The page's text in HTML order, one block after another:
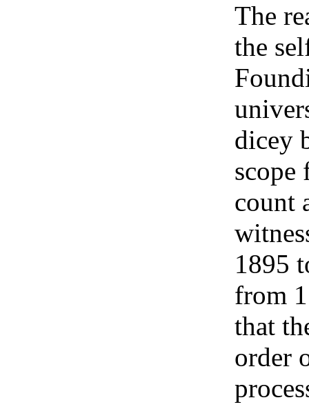
The
the
dicey
scope
count
1895
from
that
order